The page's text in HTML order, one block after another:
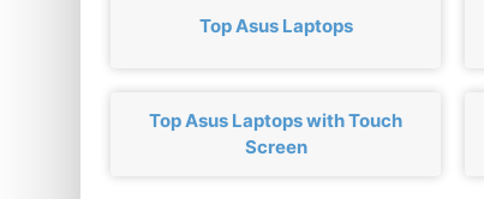
Top Asus Laptops
Top Asus Laptops with Touch
Screen